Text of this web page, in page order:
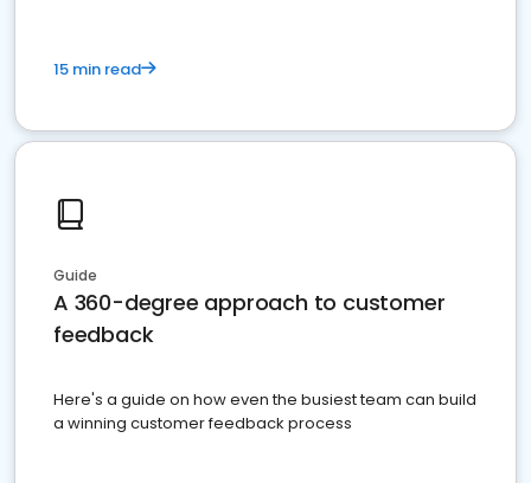
15 min read
Guide
A 360-degree approach to customer
feedback
Here's a guide on how even the busiest team can build
a winning customer feedback process